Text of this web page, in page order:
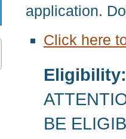
application.
Click here
Eligibility:
BE